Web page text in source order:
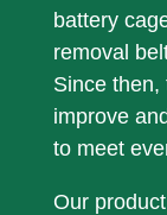
battery
removal
Since then,
improve
to meet
Our